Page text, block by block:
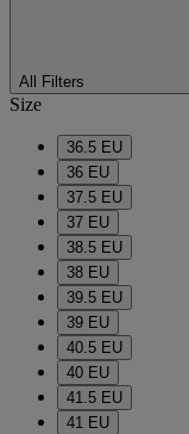
All Filters
Size
36.5 EU
36 EU
37.5 EU
37 EU
38.5 EU
38 EU
39.5 EU
39 EU
40.5 EU
40 EU
41.5 EU
41 EU